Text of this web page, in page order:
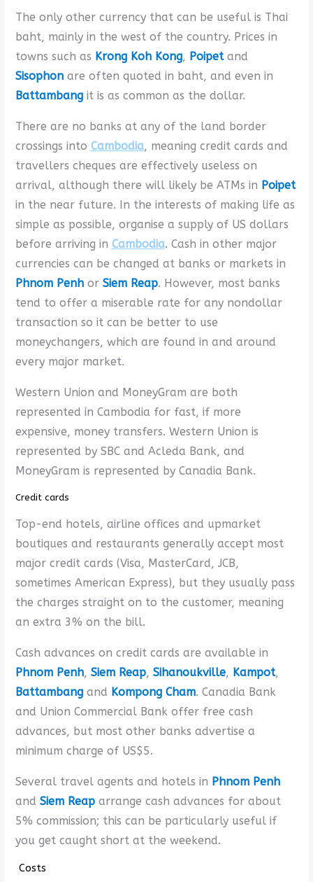
The only other currency that can be useful is Thai
baht, mainly in the west of the country. Prices in
towns such as Krong Koh Kong, Poipetand
Sisophonare often quoted in baht, and even in
Battambangit is as common as the dollar.
There are no banks at any of the land border
crossings into Cambodia, meaning credit cards and
travellers cheques are effectively useless on
arrival, although there will likely be ATMs in Poipet
in the near future. In the interests of making life as
simple as possible, organise a supply of US dollars
before arriving in Cambodia. Cash in other major
currencies can be changed at banks or markets in
Phnom Penhor Siem Reap. However, most banks
tend to offer a miserable rate for any nondollar
transaction so it can be better to use
moneychangers, which are found in and around
every major market.
Western Union and MoneyGram are both
represented in Cambodia for fast, if more
expensive, money transfers. Western Union is
represented by SBC and Acleda Bank, and
MoneyGram is represented by Canadia Bank.
Credit cards
Top-end hotels, airline offices and upmarket
boutiques and restaurants generally accept most
major credit cards (Visa, MasterCard, JCB,
sometimes American Express), but they usually pass
the charges straight on to the customer, meaning
an extra 3% on the bill.
Cash advances on credit cards are available in
Phnom Penh, Siem Reap, Sihanoukville, Kampot,
Battambangand Kompong Cham. Canadia Bank
and Union Commercial Bank offer free cash
advances, but most other banks advertise a
minimum charge of US$5.
Several travel agents and hotels in Phnom Penh
and Siem Reaparrange cash advances for about
5% commission; this can be particularly useful if
you get caught short at the weekend.
Costs